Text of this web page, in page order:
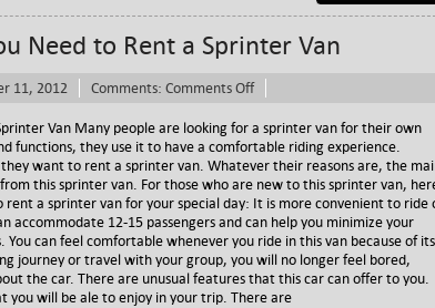
Need to Rent a Sprinter Van
11, 2012 Comments: Comments Offon
Reasons
Why
You
Need
to
Rent
a
Sprinter
Van
Van Many people are looking for a sprinter van for their own
functions, they use it to have a comfortable riding experience.
want to rent a sprinter van. Whatever their reasons are, the
this sprinter van. For those who are new to this sprinter van,
rent a sprinter van for your special day: It is more convenient to ride
accommodate 12-15 passengers and can help you minimize your
can feel comfortable whenever you ride in this van because of its
journey or travel with your group, you will no longer feel bored,
the car. There are unusual features that this car can offer to you.
you will be ale to enjoy in your trip. There are